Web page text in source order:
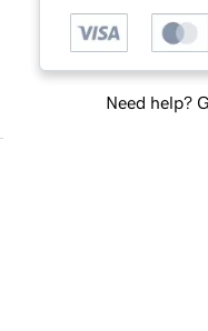
Need help?